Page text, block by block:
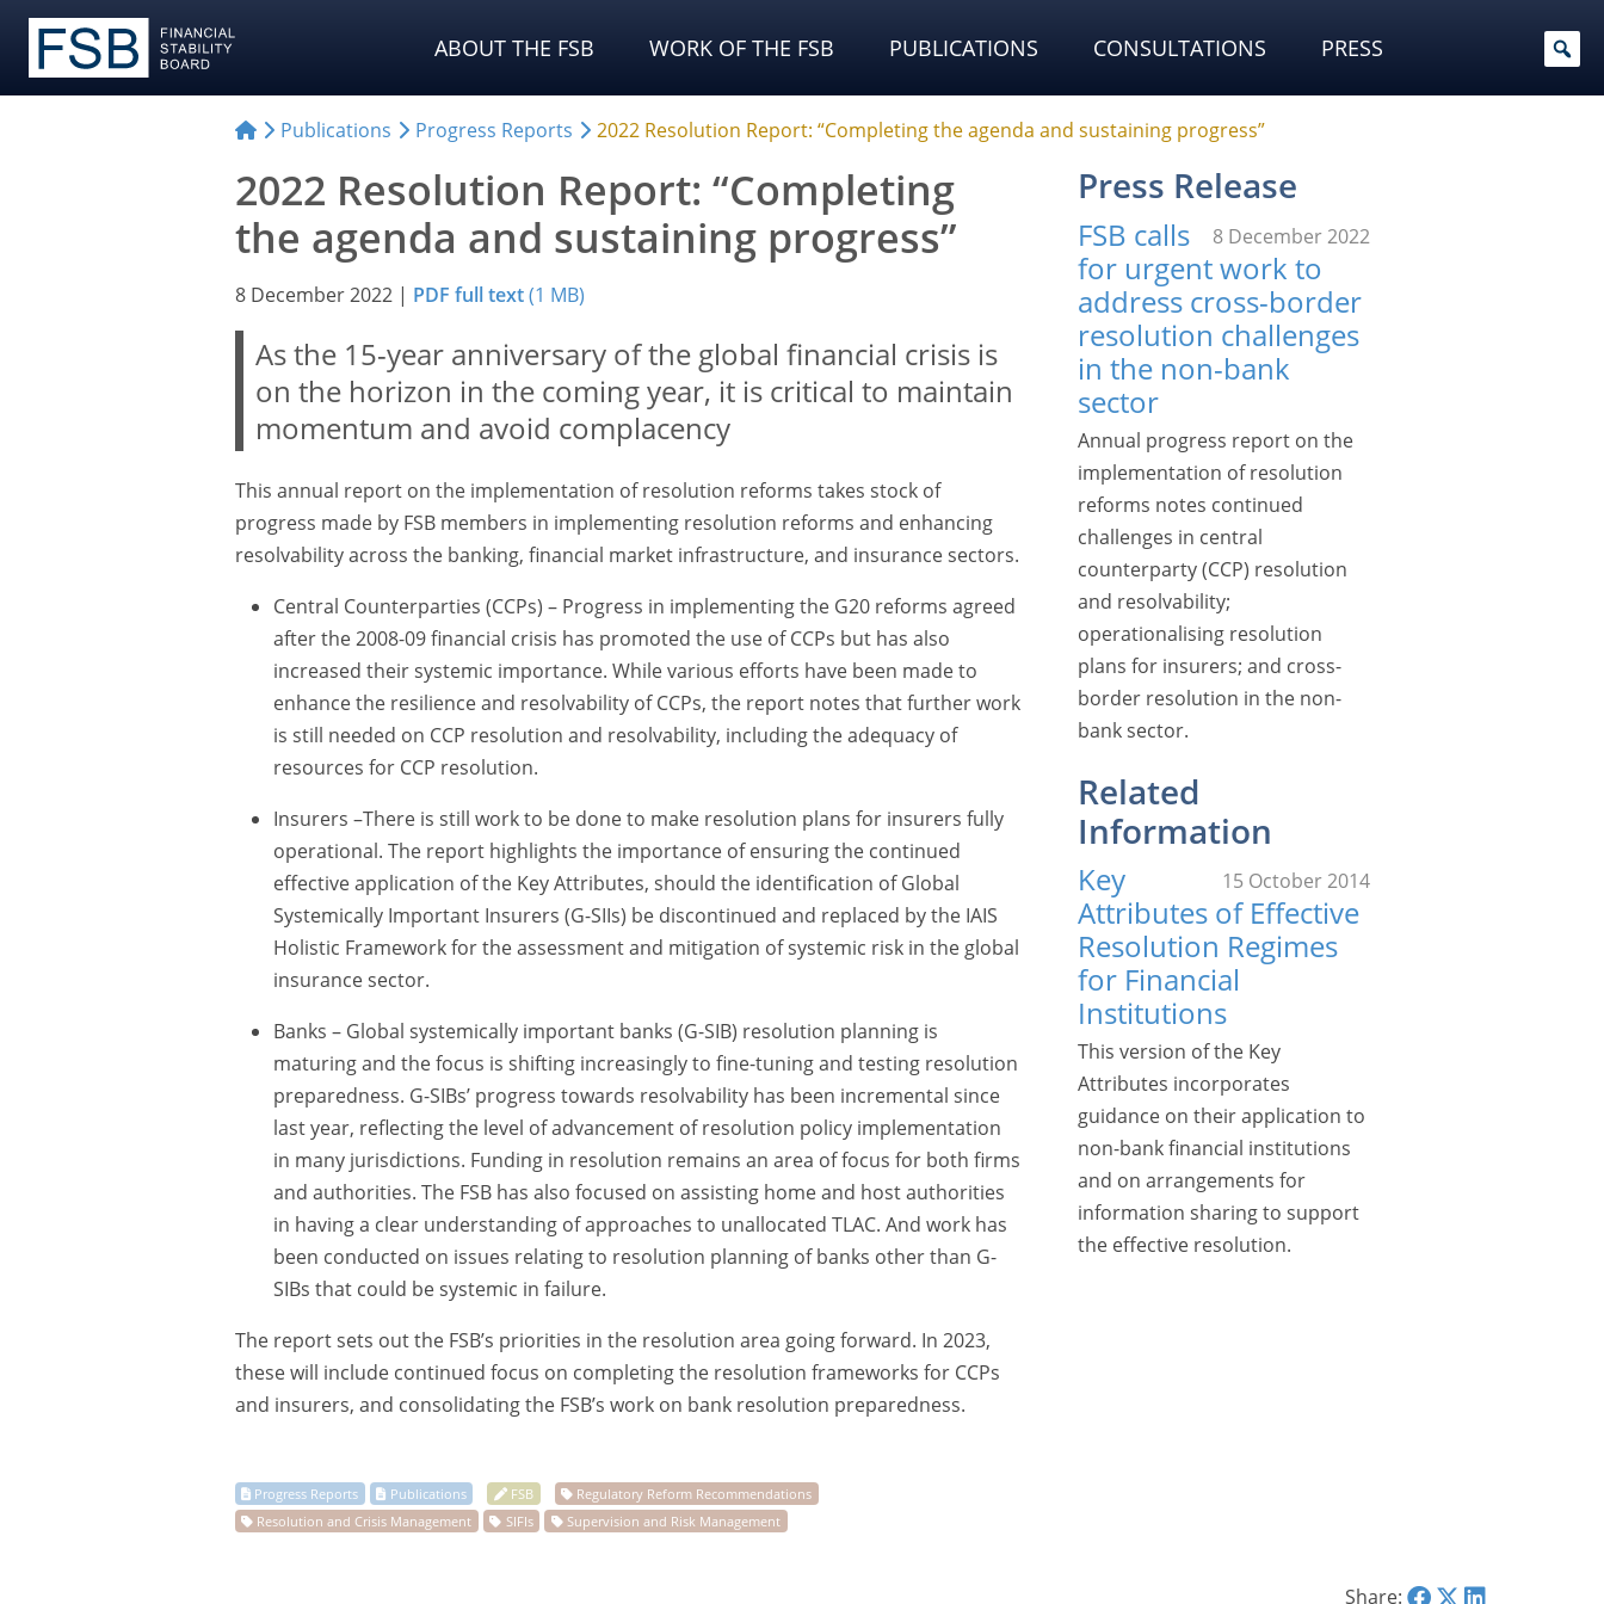
ABOUT THE FSB WORK OF THE FSB PUBLICATIONS CONSULTATIONS PRESS
Publications Progress Reports 2022 Resolution Report: “Completing the agenda and sustaining progress”
2022 Resolution Report: “Completing
the agenda and sustaining progress”
8 December 2022 | PDF full text (1 MB)
As the 15-year anniversary of the global financial crisis is
on the horizon in the coming year, it is critical to maintain
momentum and avoid complacency
This annual report on the implementation of resolution reforms takes stock of
progress made by FSB members in implementing resolution reforms and enhancing
resolvability across the banking, financial market infrastructure, and insurance sectors.
Central Counterparties (CCPs) – Progress in implementing the G20 reforms agreed
after the 2008-09 financial crisis has promoted the use of CCPs but has also
increased their systemic importance. While various efforts have been made to
enhance the resilience and resolvability of CCPs, the report notes that further work
is still needed on CCP resolution and resolvability, including the adequacy of
resources for CCP resolution.
Insurers –There is still work to be done to make resolution plans for insurers fully
operational. The report highlights the importance of ensuring the continued
effective application of the Key Attributes, should the identification of Global
Systemically Important Insurers (G-SIIs) be discontinued and replaced by the IAIS
Holistic Framework for the assessment and mitigation of systemic risk in the global
insurance sector.
Banks – Global systemically important banks (G-SIB) resolution planning is
maturing and the focus is shifting increasingly to fine-tuning and testing resolution
preparedness. G-SIBs’ progress towards resolvability has been incremental since
last year, reflecting the level of advancement of resolution policy implementation
in many jurisdictions. Funding in resolution remains an area of focus for both firms
and authorities. The FSB has also focused on assisting home and host authorities
in having a clear understanding of approaches to unallocated TLAC. And work has
been conducted on issues relating to resolution planning of banks other than G-
SIBs that could be systemic in failure.
The report sets out the FSB’s priorities in the resolution area going forward. In 2023,
these will include continued focus on completing the resolution frameworks for CCPs
and insurers, and consolidating the FSB’s work on bank resolution preparedness.
Press Release
8 December 2022
FSB calls
for urgent work to
address cross-border
resolution challenges
in the non-bank
sector
Annual progress report on the
implementation of resolution
reforms notes continued
challenges in central
counterparty (CCP) resolution
and resolvability;
operationalising resolution
plans for insurers; and cross-
border resolution in the non-
bank sector.
Related
Information
15 October 2014
Key
Attributes of Effective
Resolution Regimes
for Financial
Institutions
This version of the Key
Attributes incorporates
guidance on their application to
non-bank financial institutions
and on arrangements for
information sharing to support
the effective resolution.
Share: